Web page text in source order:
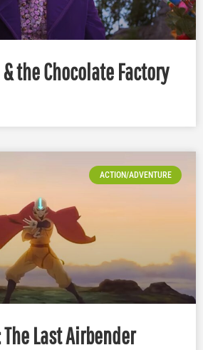
the Chocolate Factory
ACTION/ADVENTURE
Last Airbender